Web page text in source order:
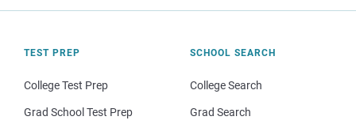
TEST PREP
College Test Prep
Grad School Test Prep
SCHOOL SEARCH
College Search
Grad Search